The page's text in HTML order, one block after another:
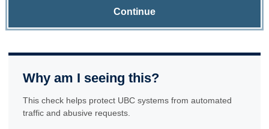
Continue
Why am I seeing this?
This check helps protect UBC systems from automated
traffic and abusive requests.